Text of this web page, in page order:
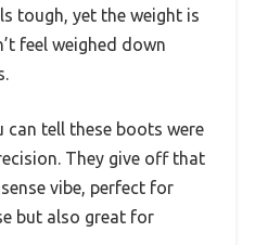
tough, yet the weight is
feel weighed down
can tell these boots were
They give off that
vibe, perfect for
but also great for